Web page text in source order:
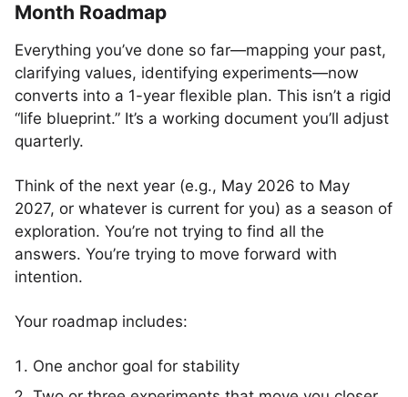
Month Roadmap
Everything you’ve done so far—mapping your past,
clarifying values, identifying experiments—now
converts into a 1-year flexible plan. This isn’t a rigid
“life blueprint.” It’s a working document you’ll adjust
quarterly.
Think of the next year (e.g., May 2026 to May
2027, or whatever is current for you) as a season of
exploration. You’re not trying to find all the
answers. You’re trying to move forward with
intention.
Your roadmap includes:
One anchor goal for stability